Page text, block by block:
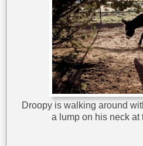
Droopy is walking around
a lump on his neck at